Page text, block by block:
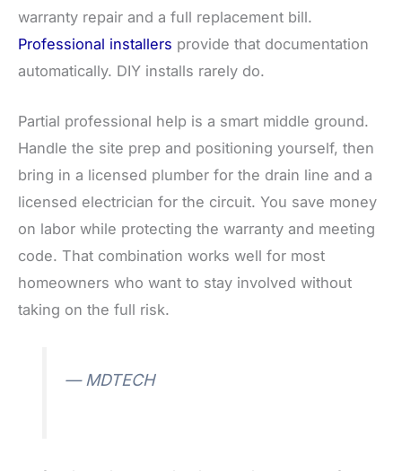
warranty repair and a full replacement bill.
Professional installers provide that documentation
automatically. DIY installs rarely do.
Partial professional help is a smart middle ground.
Handle the site prep and positioning yourself, then
bring in a licensed plumber for the drain line and a
licensed electrician for the circuit. You save money
on labor while protecting the warranty and meeting
code. That combination works well for most
homeowners who want to stay involved without
taking on the full risk.
— MDTECH